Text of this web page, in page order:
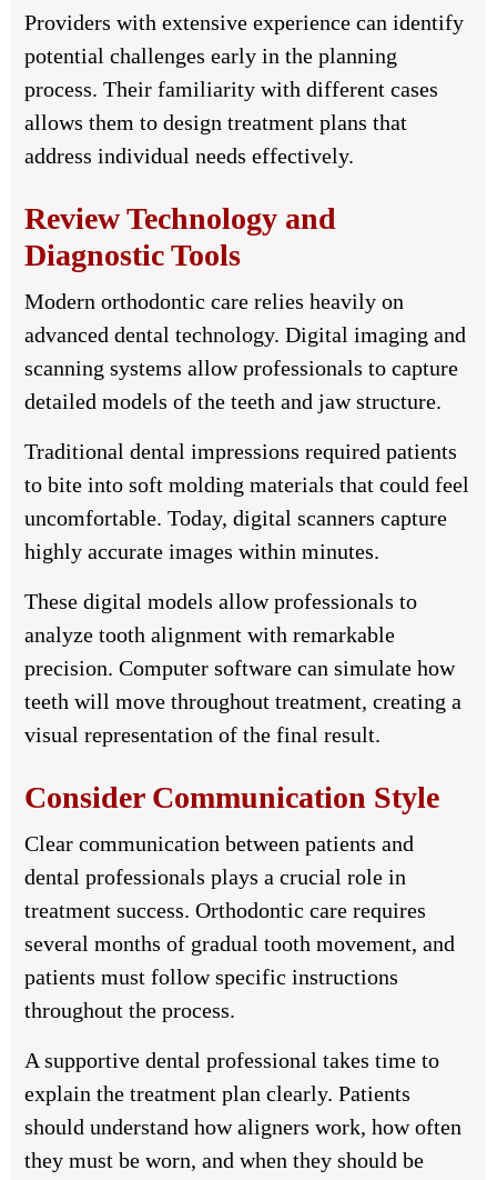
Providers with extensive experience can identify
potential challenges early in the planning
process. Their familiarity with different cases
allows them to design treatment plans that
address individual needs effectively.
Review Technology and
Diagnostic Tools
Modern orthodontic care relies heavily on
advanced dental technology. Digital imaging and
scanning systems allow professionals to capture
detailed models of the teeth and jaw structure.
Traditional dental impressions required patients
to bite into soft molding materials that could feel
uncomfortable. Today, digital scanners capture
highly accurate images within minutes.
These digital models allow professionals to
analyze tooth alignment with remarkable
precision. Computer software can simulate how
teeth will move throughout treatment, creating a
visual representation of the final result.
Consider Communication Style
Clear communication between patients and
dental professionals plays a crucial role in
treatment success. Orthodontic care requires
several months of gradual tooth movement, and
patients must follow specific instructions
throughout the process.
A supportive dental professional takes time to
explain the treatment plan clearly. Patients
should understand how aligners work, how often
they must be worn, and when they should be